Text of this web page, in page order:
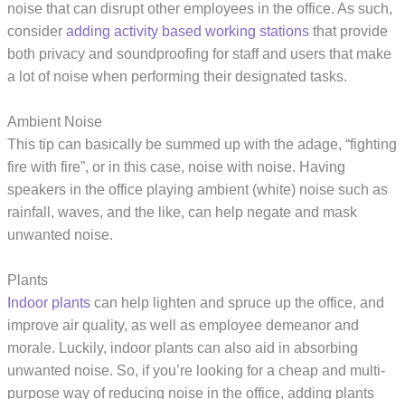
noise that can disrupt other employees in the office. As such,
consideradding activity based working stations that provide
both privacy and soundproofing for staff and users that make
a lot of noise when performing their designated tasks.
Ambient Noise
This tip can basically be summed up with the adage, “fighting
fire with fire”, or in this case, noise with noise. Having
speakers in the office playing ambient (white) noise such as
rainfall, waves, and the like, can help negate and mask
unwanted noise.
Plants
Indoor plants can help lighten and spruce up the office, and
improve air quality, as well as employee demeanor and
morale. Luckily, indoor plants can also aid in absorbing
unwanted noise. So, if you’re looking for a cheap and multi-
purpose way of reducing noise in the office, adding plants